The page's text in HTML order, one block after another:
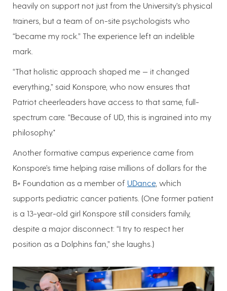
heavily on support not just from the University’s physical
trainers, but a team of on-site psychologists who
“became my rock.” The experience left an indelible
mark.
“That holistic approach shaped me — it changed
everything,” said Konspore, who now ensures that
Patriot cheerleaders have access to that same, full-
spectrum care. “Because of UD, this is ingrained into my
philosophy."
Another formative campus experience came from
Konspore’s time helping raise millions of dollars for the
B+ Foundation as a member of UDance, which
supports pediatric cancer patients. (One former patient
is a 13-year-old girl Konspore still considers family,
despite a major disconnect: “I try to respect her
position as a Dolphins fan,” she laughs.)